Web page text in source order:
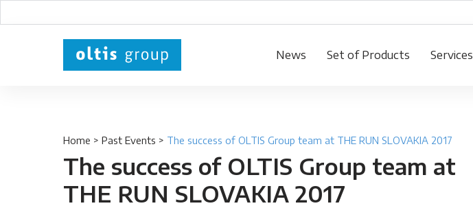
News Set of Products Services
Home > Past Events > The success of OLTIS Group team at THE RUN SLOVAKIA 2017
The success of OLTIS Group team at
THE RUN SLOVAKIA 2017